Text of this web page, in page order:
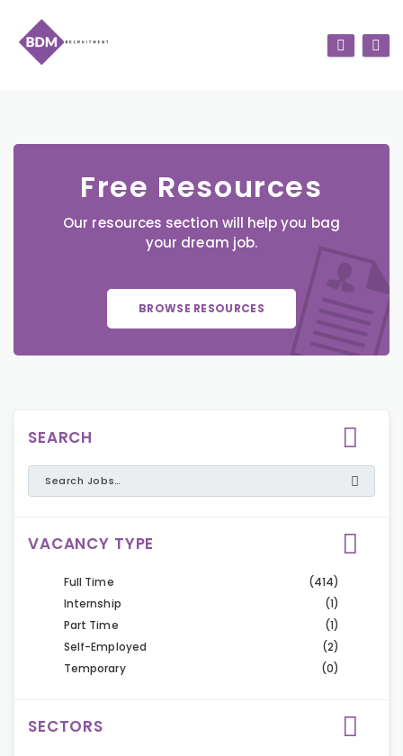
Free Resources
Our resources section will help you bag
your dream job.
BROWSE RESOURCES
SEARCH
VACANCY TYPE
Full Time
(414)
Internship
(1)
Part Time
(1)
Self-Employed
(2)
Temporary
(0)
SECTORS